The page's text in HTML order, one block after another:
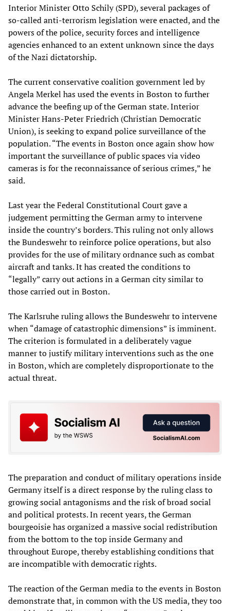
Interior Minister Otto Schily (SPD), several packages of
so-called anti-terrorism legislation were enacted, and the
powers of the police, security forces and intelligence
agencies enhanced to an extent unknown since the days
of the Nazi dictatorship.
The current conservative coalition government led by
Angela Merkel has used the events in Boston to further
advance the beefing up of the German state. Interior
Minister Hans-Peter Friedrich (Christian Democratic
Union), is seeking to expand police surveillance of the
population. “The events in Boston once again show how
important the surveillance of public spaces via video
cameras is for the reconnaissance of serious crimes,” he
said.
Last year the Federal Constitutional Court gave a
judgement permitting the German army to intervene
inside the country’s borders. This ruling not only allows
the Bundeswehr to reinforce police operations, but also
provides for the use of military ordnance such as combat
aircraft and tanks. It has created the conditions to
“legally” carry out actions in a German city similar to
those carried out in Boston.
The Karlsruhe ruling allows the Bundeswehr to intervene
when “damage of catastrophic dimensions” is imminent.
The criterion is formulated in a deliberately vague
manner to justify military interventions such as the one
in Boston, which are completely disproportionate to the
actual threat.
The preparation and conduct of military operations inside
Germany itself is a direct response by the ruling class to
growing social antagonisms and the risk of broad social
and political protests. In recent years, the German
bourgeoisie has organized a massive social redistribution
from the bottom to the top inside Germany and
throughout Europe, thereby establishing conditions that
are incompatible with democratic rights.
The reaction of the German media to the events in Boston
demonstrate that, in common with the US media, they too